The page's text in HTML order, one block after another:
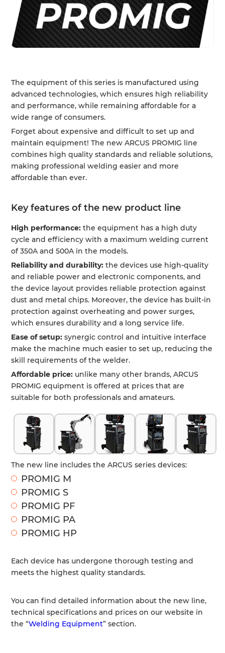
The equipment of this series is manufactured using
advanced technologies, which ensures high reliability
and performance, while remaining affordable for a
wide range of consumers.
Forget about expensive and difficult to set up and
maintain equipment! The new ARCUS PROMIG line
combines high quality standards and reliable solutions,
making professional welding easier and more
affordable than ever.
Key features of the new product line
High performance: the equipment has a high duty
cycle and efficiency with a maximum welding current
of 350A and 500A in the models.
Reliability and durability: the devices use high-quality
and reliable power and electronic components, and
the device layout provides reliable protection against
dust and metal chips. Moreover, the device has built-in
protection against overheating and power surges,
which ensures durability and a long service life.
Ease of setup: synergic control and intuitive interface
make the machine much easier to set up, reducing the
skill requirements of the welder.
Affordable price: unlike many other brands, ARCUS
PROMIG equipment is offered at prices that are
suitable for both professionals and amateurs.
The new line includes the ARCUS series devices:
PROMIG M
PROMIG S
PROMIG PF
PROMIG PA
PROMIG HP
Each device has undergone thorough testing and
meets the highest quality standards.
You can find detailed information about the new line,
technical specifications and prices on our website in
the “Welding Equipment” section.